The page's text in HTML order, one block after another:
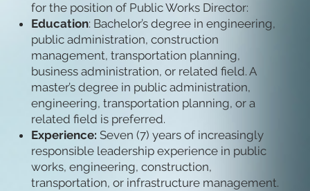
for the position of Public Works Director:
Education: Bachelor’s degree in engineering,
public administration, construction
management, transportation planning,
business administration, or related field. A
master’s degree in public administration,
engineering, transportation planning, or a
related field is preferred.
Experience: Seven (7) years of increasingly
responsible leadership experience in public
works, engineering, construction,
transportation, or infrastructure management.